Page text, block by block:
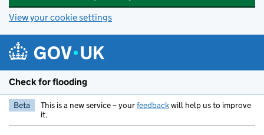
View your cookie settings
Check for flooding
Beta This is a new service – yourfeedbackwill help us to improve
it.